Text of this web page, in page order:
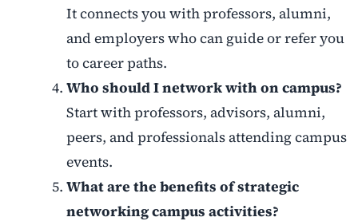
It connects you with professors, alumni,
and employers who can guide or refer you
to career paths.
Who should I network with on campus?
Start with professors, advisors, alumni,
peers, and professionals attending campus
events.
What are the benefits of strategic
networking campus activities?